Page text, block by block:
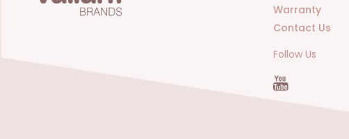
Warranty
Contact Us
Follow Us